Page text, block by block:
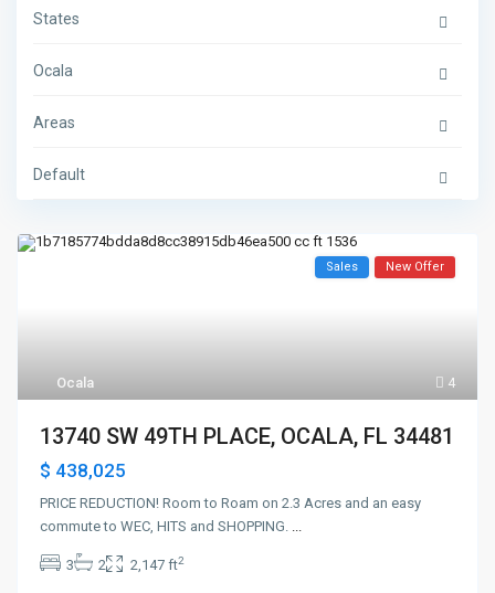
States
Ocala
Areas
Default
4
Ocala
Sales New Offer
13740 SW 49TH PLACE, OCALA, FL 34481
$ 438,025
PRICE REDUCTION! Room to Roam on 2.3 Acres and an easy
commute to WEC, HITS and SHOPPING. ...
3 2 2,147 ft2